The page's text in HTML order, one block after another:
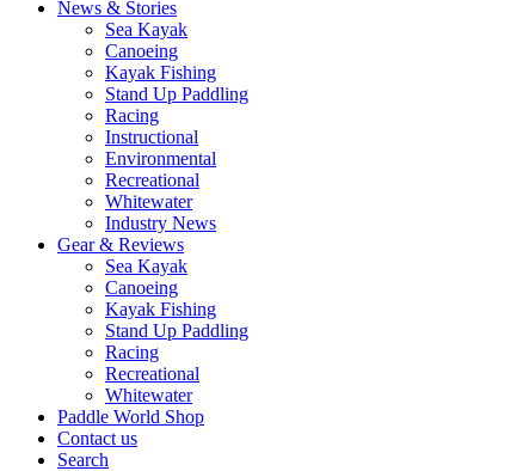
News & Stories
Sea Kayak
Canoeing
Kayak Fishing
Stand Up Paddling
Racing
Instructional
Environmental
Recreational
Whitewater
Industry News
Gear & Reviews
Sea Kayak
Canoeing
Kayak Fishing
Stand Up Paddling
Racing
Recreational
Whitewater
Paddle World Shop
Contact us
Search